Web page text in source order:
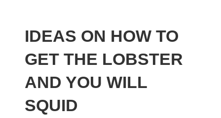
IDEAS ON HOW TO
GET THE LOBSTER
AND YOU WILL
SQUID